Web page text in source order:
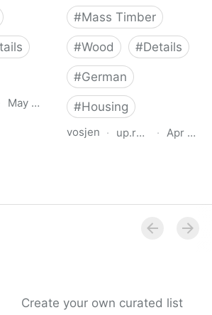
May 12, 2026
#Mass Timber
#Wood #Details
#German
#Housing
vosjen · up.raindrop.io
· Apr 27,
Create your own curated list